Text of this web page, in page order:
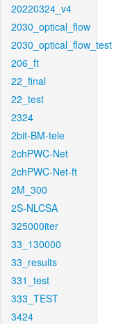
20220324_v4
2030_optical_flow
2030_optical_flow_test
206_ft
22_final
22_test
2324
2bit-BM-tele
2chPWC-Net
2chPWC-Net-ft
2M_300
2S-NLCSA
325000iter
33_130000
33_results
331_test
333_TEST
3424